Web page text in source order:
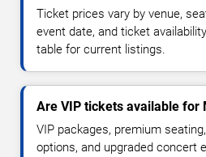
Ticket prices vary by venue,
event date, and ticket
table for current listings.
Are VIP tickets available for
VIP packages, premium
options, and upgraded concert